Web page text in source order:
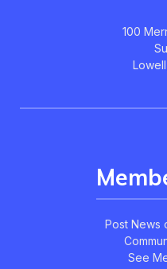
100
Post News
See